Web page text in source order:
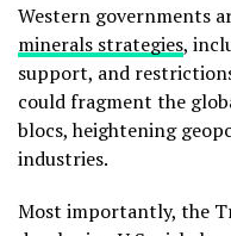
Western governments
minerals strategies,
support, and
could fragment the
blocs, heightening
industries.
Most importantly, the